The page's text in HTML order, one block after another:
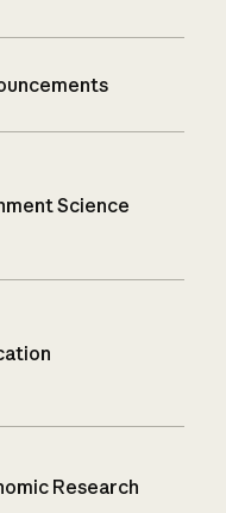
Science
Research